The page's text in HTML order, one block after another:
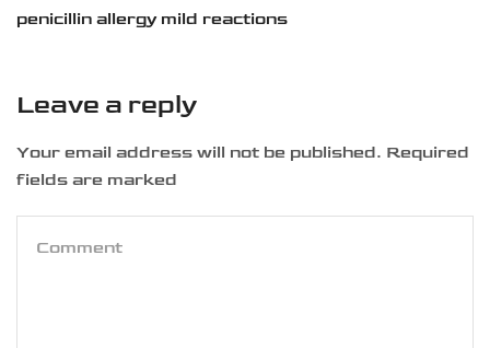
penicillin allergy mild reactions
Leave a reply
Your email address will not be published. Required
fields are marked